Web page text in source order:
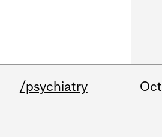
/psychiatry Oct